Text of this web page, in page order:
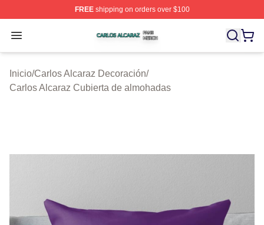
FREEshipping on orders over $100
Open menu
Carlos Alcaraz Shop ⚡️ Officially Licensed Carlos
Inicio/Carlos Alcaraz Decoración/
Carlos Alcaraz Cubierta de almohadas